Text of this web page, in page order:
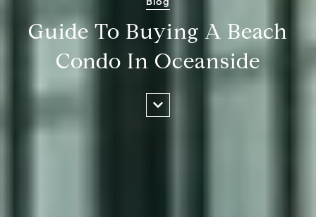
Guide To Buying A Beach
Condo In Oceanside